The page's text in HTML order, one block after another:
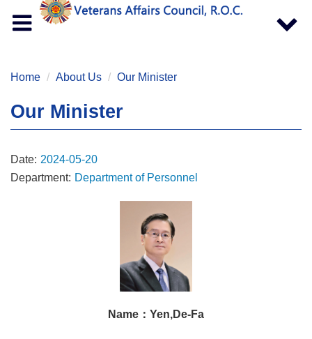
Toggle
navigation
Toggle
Home About Us Our Minister
Our Minister
Date: 2024-05-20
Department: Department of Personnel
Name：Yen,De-Fa